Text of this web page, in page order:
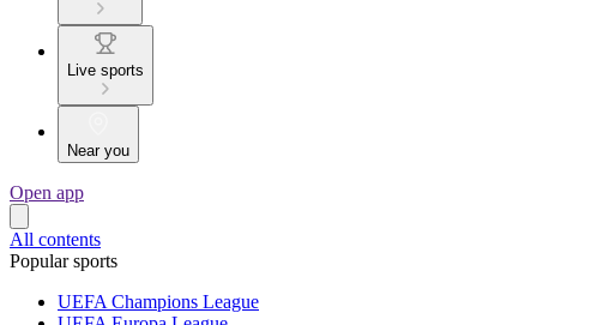
Live sports
Near you
Open app
All contents
Popular sports
UEFA Champions League